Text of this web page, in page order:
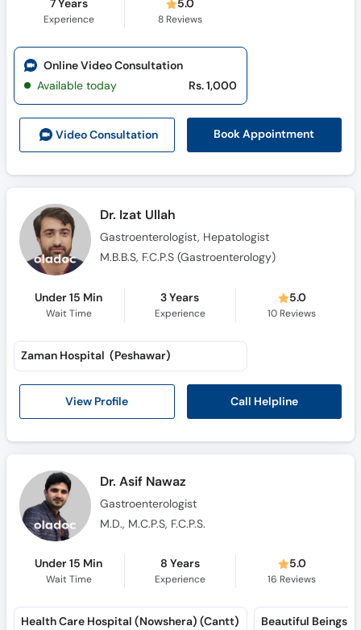
7 Years
Experience
5.0
8 Reviews
Video Consultation Book Appointment
Online Video Consultation
Available today
Rs. 1,000
Dr. Izat Ullah
Gastroenterologist, Hepatologist
M.B.B.S, F.C.P.S (Gastroenterology)
Under 15 Min
Wait Time
3 Years
Experience
5.0
10 Reviews
View Profile Call Helpline
Zaman Hospital (Peshawar)
Dr. Asif Nawaz
Gastroenterologist
M.D., M.C.P.S, F.C.P.S.
Under 15 Min
Wait Time
8 Years
Experience
5.0
16 Reviews
Health Care Hospital (Nowshera) (Cantt) Beautiful Beings